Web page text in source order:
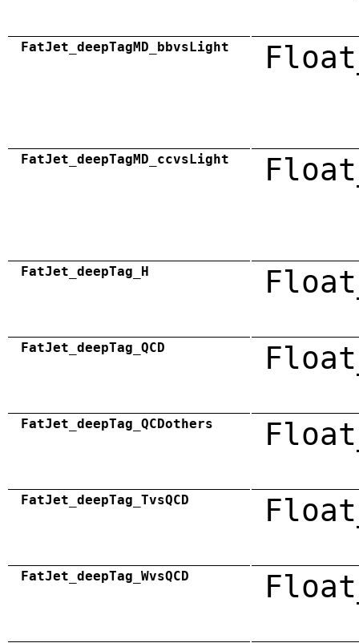
FatJet_deepTagMD_bbvsLight
FatJet_deepTagMD_ccvsLight
FatJet_deepTag_H
FatJet_deepTag_QCD
FatJet_deepTag_QCDothers
FatJet_deepTag_TvsQCD
FatJet_deepTag_WvsQCD